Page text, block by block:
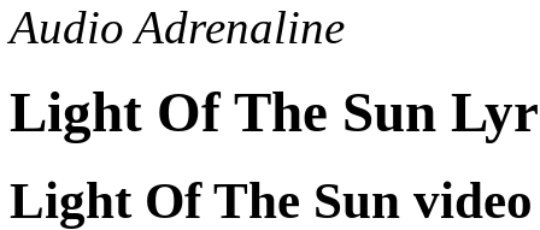
Audio Adrenaline
Light Of The Sun
Light Of The Sun video